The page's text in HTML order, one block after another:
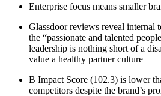
Enterprise focus means smaller
Glassdoor reviews reveal internal
the “passionate and talented
leadership is nothing short of a
value a healthy partner culture
B Impact Score (102.3) is lower
competitors despite the brand’s